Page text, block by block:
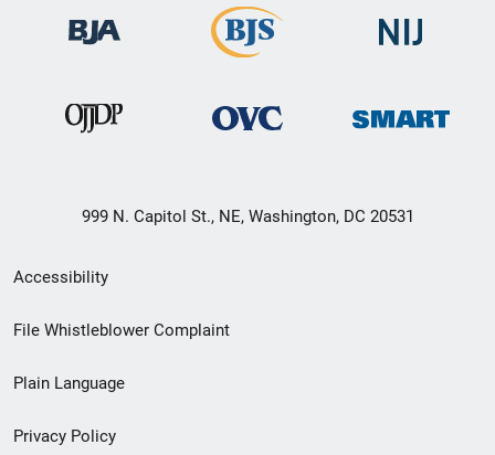
999 N. Capitol St., NE, Washington, DC 20531
Secondary
Footer
menu
Accessibility
File Whistleblower Complaint
Plain Language
Privacy Policy